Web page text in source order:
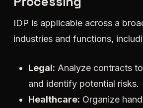
IDP is applicable across a
industries and functions,
Legal: Analyze contracts
and identify potential risks.
Healthcare: Organize